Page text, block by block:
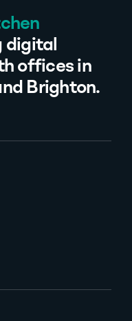
digital
offices in
Brighton.